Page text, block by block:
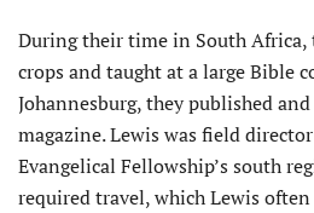
During their time in South Africa,
crops and taught at a large Bible
Johannesburg, they published
magazine. Lewis was field
Evangelical Fellowship’s south
required travel, which Lewis